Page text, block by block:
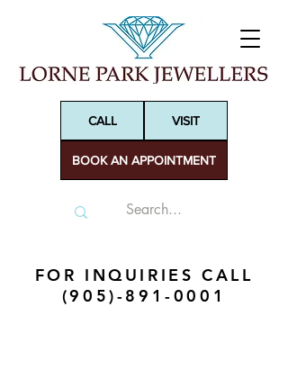
BOOK AN APPOINTMENT
CALL VISIT
FOR INQUIRIES CALL
(905)-891-0001